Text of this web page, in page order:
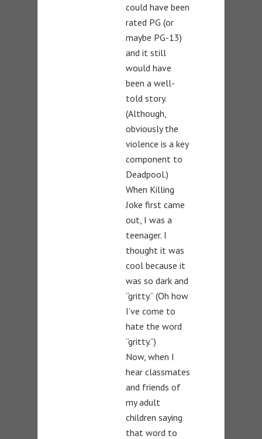
could have been
rated PG (or
maybe PG-13)
and it still
would have
been a well-
told story.
(Although,
obviously the
violence is a key
component to
Deadpool.)
When Killing
Joke first came
out, I was a
teenager. I
thought it was
cool because it
was so dark and
“gritty.” (Oh how
I’ve come to
hate the word
“gritty.”)
Now, when I
hear classmates
and friends of
my adult
children saying
that word to